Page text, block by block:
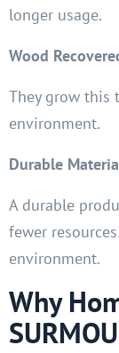
longer usage.
Wood
They grow this
environment.
Durable
A durable
fewer
environment.
Why